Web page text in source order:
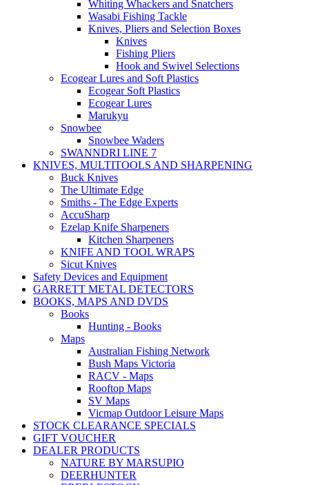
Whiting Whackers and Snatchers
Wasabi Fishing Tackle
Knives, Pliers and Selection Boxes
Knives
Fishing Pliers
Hook and Swivel Selections
Ecogear Lures and Soft Plastics
Ecogear Soft Plastics
Ecogear Lures
Marukyu
Snowbee
Snowbee Waders
SWANNDRI LINE 7
KNIVES, MULTITOOLS AND SHARPENING
Buck Knives
The Ultimate Edge
Smiths - The Edge Experts
AccuSharp
Ezelap Knife Sharpeners
Kitchen Sharpeners
KNIFE AND TOOL WRAPS
Sicut Knives
Safety Devices and Equipment
GARRETT METAL DETECTORS
BOOKS, MAPS AND DVDS
Books
Hunting - Books
Maps
Australian Fishing Network
Bush Maps Victoria
RACV - Maps
Rooftop Maps
SV Maps
Vicmap Outdoor Leisure Maps
STOCK CLEARANCE SPECIALS
GIFT VOUCHER
DEALER PRODUCTS
NATURE BY MARSUPIO
DEERHUNTER